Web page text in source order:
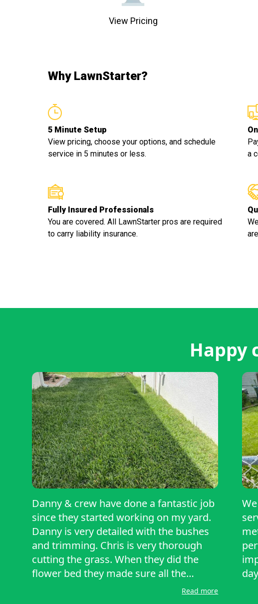
View Pricing
Why LawnStarter?
5 Minute Setup
View pricing, choose your options, and schedule
service in 5 minutes or less.
a
Fully Insured Professionals
You are covered. All LawnStarter pros are required
to carry liability insurance.
Happy
Danny & crew have done a fantastic job
since they started working on my yard.
Danny is very detailed with the bushes
and trimming. Chris is very thorough
cutting the grass. When they did the
flower bed they made sure all the
weeds were pulled. Even without meRead more